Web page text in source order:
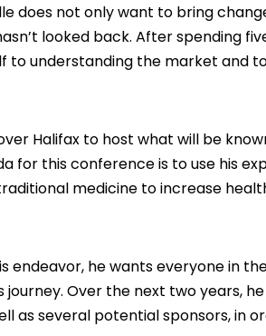
does not only want to bring
looked back. After spending
to understanding the market and
Halifax to host what will be
for this conference is to use his
medicine to increase
endeavor, he wants everyone in
journey. Over the next two years,
as several potential sponsors, in